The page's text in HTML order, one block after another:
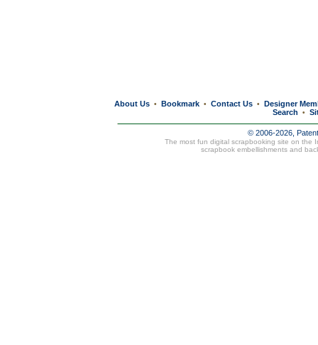
About Us • Bookmark • Contact Us • Designer
Search
•
© 2006-2026,
The most fun digital scrapbooking site on the
scrapbook embellishments and